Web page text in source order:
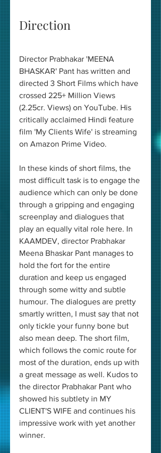
Direction
Director Prabhakar 'MEENA
BHASKAR' Pant has written and
directed 3 Short Films which have
crossed 225+ Million Views
(2.25cr. Views) on YouTube. His
critically acclaimed Hindi feature
film 'My Clients Wife' is streaming
on Amazon Prime Video.
In these kinds of short films, the
most difficult task is to engage the
audience which can only be done
through a gripping and engaging
screenplay and dialogues that
play an equally vital role here. In
KAAMDEV, director Prabhakar
Meena Bhaskar Pant manages to
hold the fort for the entire
duration and keep us engaged
through some witty and subtle
humour. The dialogues are pretty
smartly written, I must say that not
only tickle your funny bone but
also mean deep. The short film,
which follows the comic route for
most of the duration, ends up with
a great message as well. Kudos to
the director Prabhakar Pant who
showed his subtlety in MY
CLIENT'S WIFE and continues his
impressive work with yet another
winner.